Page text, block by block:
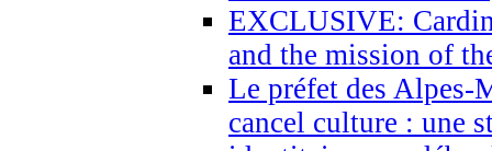
EXCLUSIVE:
and the mission of
Le préfet des Alpes-
cancel culture : une